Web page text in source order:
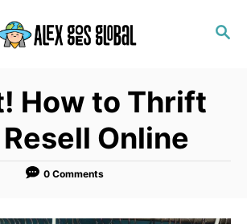
S
How to Thrift
Online
0 Comments